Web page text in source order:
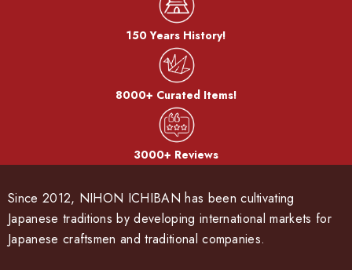
150 Years History!
8000+ Curated Items!
3000+ Reviews
Since 2012, NIHON ICHIBAN has been cultivating
Japanese traditions by developing international markets for
Japanese craftsmen and traditional companies.